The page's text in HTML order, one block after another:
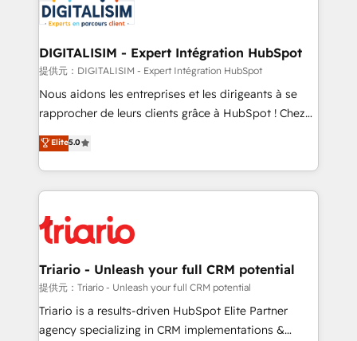
business up for long-term success. Unlock your
business. If not now, when?
for driving growth. They are committed to helping
our customers grow and finding solutions that fit
their unique business needs. We are thrilled to have
Blue Frog in the HubSpot ecosystem leading the
way for customers!" - Yamini Rangan, CEO of
HubSpot “Our experience with the team at Blue Frog
of experience and quality of skilled staff has earned
them a trusted reputation within the HubSpot
clients.” - Brian Garvey, VP, Solutions Partner
Program, HubSpot.
DIGITALISIM - Expert Intégration HubSpot
提供元：DIGITALISIM - Expert Intégration HubSpot
Nous aidons les entreprises et les dirigeants à se
rapprocher de leurs clients grâce à HubSpot ! Chez
DIGITALISIM, nous avons l'intime conviction que la
réussite des entreprises passe par l’innovation web,
le marketing digital, et la relation client ! C'est
pourquoi, nos experts sont à la fois capables de
référencement, votre stratégie digitale et le pilotage
et l'intégration d'HubSpot ! Les grandes phases d'un
projet HubSpot avec DIGITALISIM : 🧽 Nettoyage,
migration et intégration des bases de données. 🚀
Développement des interfaces avec vos logiciels
Elite5.0
Triario - Unleash your full CRM potential
提供元：Triario - Unleash your full CRM potential
Triario is a results-driven HubSpot Elite Partner
agency specializing in CRM implementations &